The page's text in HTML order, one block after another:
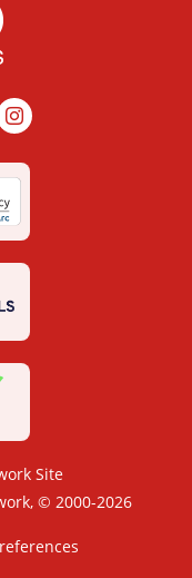
Instagram
Site
© 2000-2026